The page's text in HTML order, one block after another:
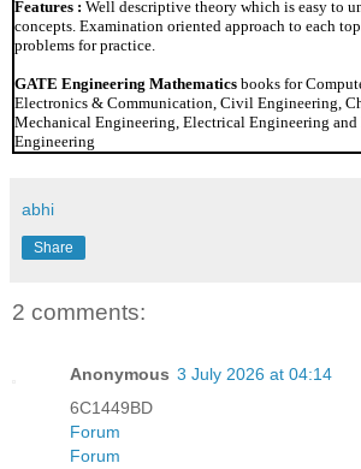
Features : Well descriptive theory which is easy to
concepts. Examination oriented approach to each
problems for practice.
GATE Engineering Mathematics books for
Electronics & Communication, Civil Engineering,
Mechanical Engineering, Electrical Engineering
Engineering
abhi
Share
2 comments:
Anonymous 3 July 2026 at 04:14
6C1449BD
Forum
Forum